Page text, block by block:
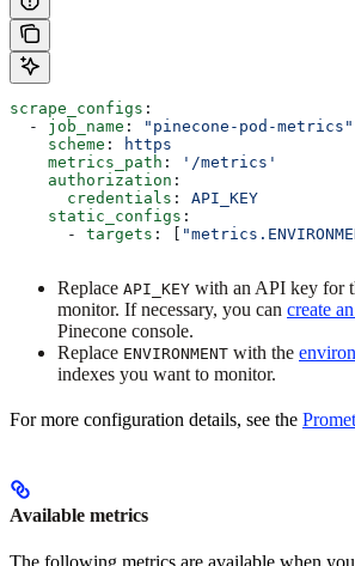
scrape_configs :
  -
job_name :
"pinecone-pod-metrics"
    scheme
:
https
    metrics_path
:
'/metrics'
    authorization
:
      credentials
: API_KEY
    static_configs
:
      -
targets : [
Replace API_KEY with an API key for
monitor. If necessary, you can create
Pinecone console.
Replace ENVIRONMENT with the
indexes you want to monitor.
For more configuration details, see the
Available metrics
The following metrics are available when